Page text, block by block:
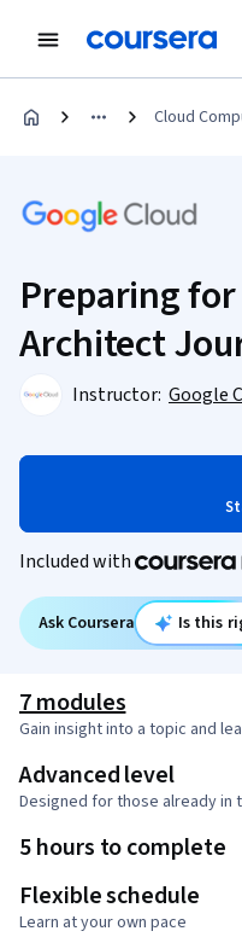
Cloud
Preparing for
Architect
Instructor: Google
Included with
Ask Coursera Is this
7 modules
Gain insight into a topic and
Advanced level
Designed for those already in
5 hours to complete
Flexible schedule
Learn at your own pace